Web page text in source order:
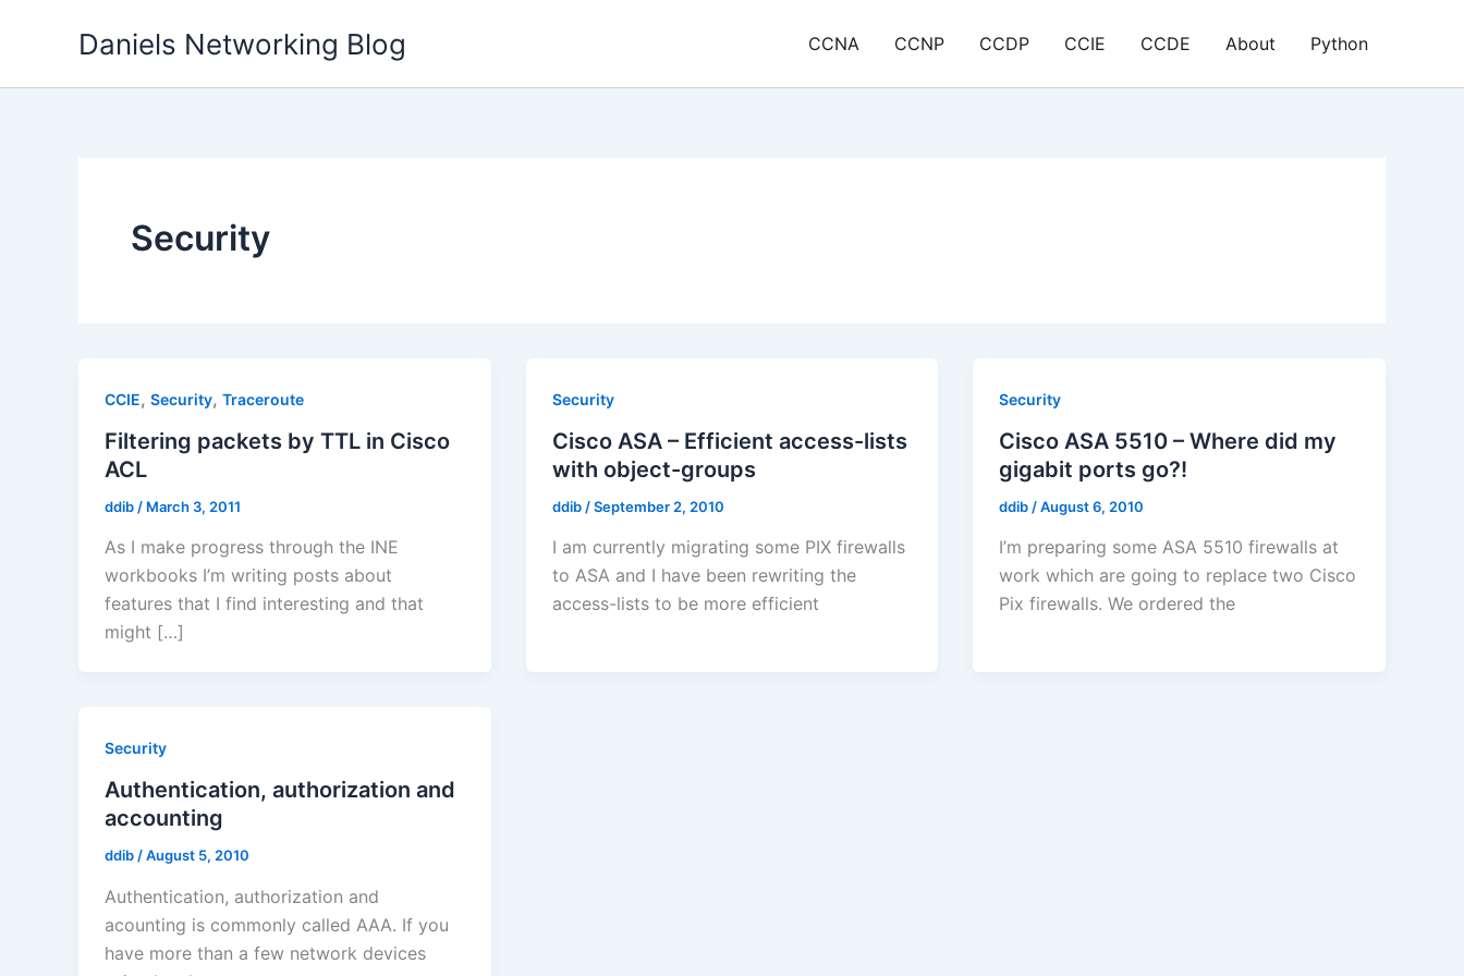
Daniels Networking Blog CCNA CCNP CCDP CCIE CCDE About Python
Security
CCIE, Security, Traceroute
Filtering packets by TTL in Cisco
ACL
ddib / March 3, 2011
As I make progress through the INE
workbooks I’m writing posts about
features that I find interesting and that
might […]
Security
Cisco ASA – Efficient access-lists
with object-groups
ddib /September 2, 2010
I am currently migrating some PIX firewalls
to ASA and I have been rewriting the
access-lists to be more efficient
Security
Cisco ASA 5510 – Where did my
gigabit ports go?!
ddib /August 6, 2010
I’m preparing some ASA 5510 firewalls at
work which are going to replace two Cisco
Pix firewalls. We ordered the
Security
Authentication, authorization and
accounting
ddib /August 5, 2010
Authentication, authorization and
acounting is commonly called AAA. If you
have more than a few network devices